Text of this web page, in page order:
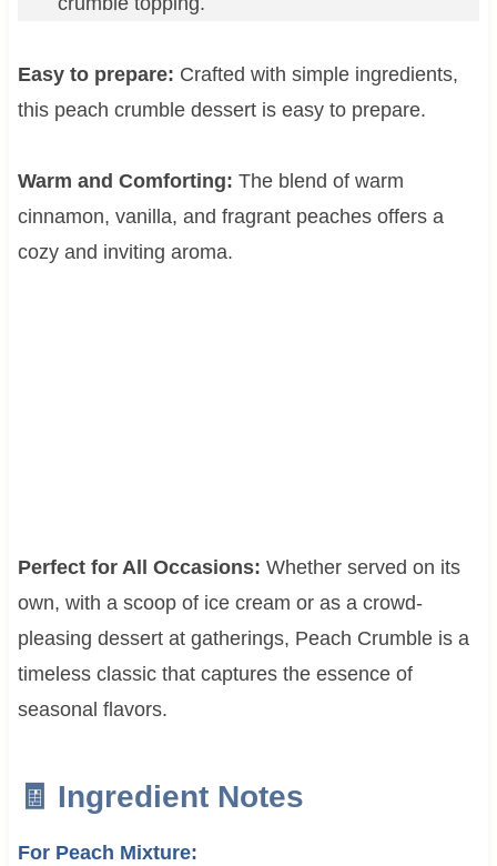
Easy to prepare: Crafted with simple ingredients,
this peach crumble dessert is easy to prepare.
Warm and Comforting: The blend of warm
cinnamon, vanilla, and fragrant peaches offers a
cozy and inviting aroma.
Perfect for All Occasions: Whether served on its
own, with a scoop of ice cream or as a crowd-
pleasing dessert at gatherings, Peach Crumble is a
timeless classic that captures the essence of
seasonal flavors.
🧾 Ingredient Notes
For Peach Mixture: